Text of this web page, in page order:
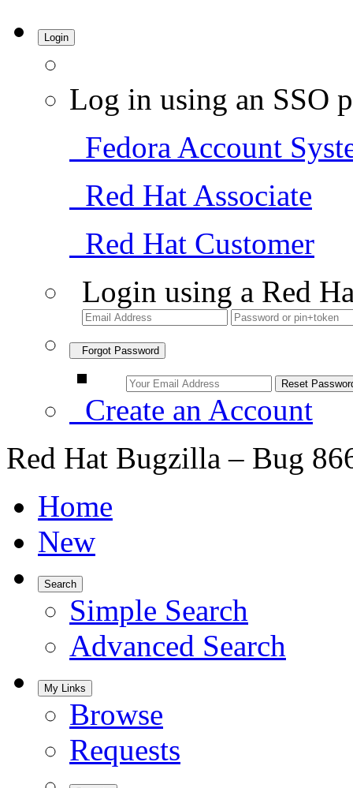
Login
Log in using an SSO
Fedora Account
Red Hat Associate
Red Hat Customer
Login using a Red
Forgot Password
Create an Account
Red Hat Bugzilla – Bug
Home
New
Search
Simple Search
Advanced Search
My Links
Browse
Requests